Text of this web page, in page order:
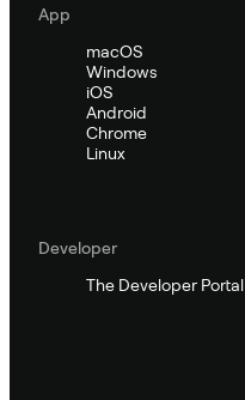
App
macOS
Windows
iOS
Android
Chrome
Linux
Developer
The Developer Portal